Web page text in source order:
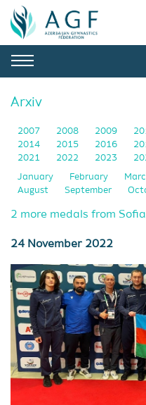
Arxiv
2007 2008 2009
2014
2015 2016
2021
2022 2023
January February
August
September
2 more medals from Sofia
24 November 2022